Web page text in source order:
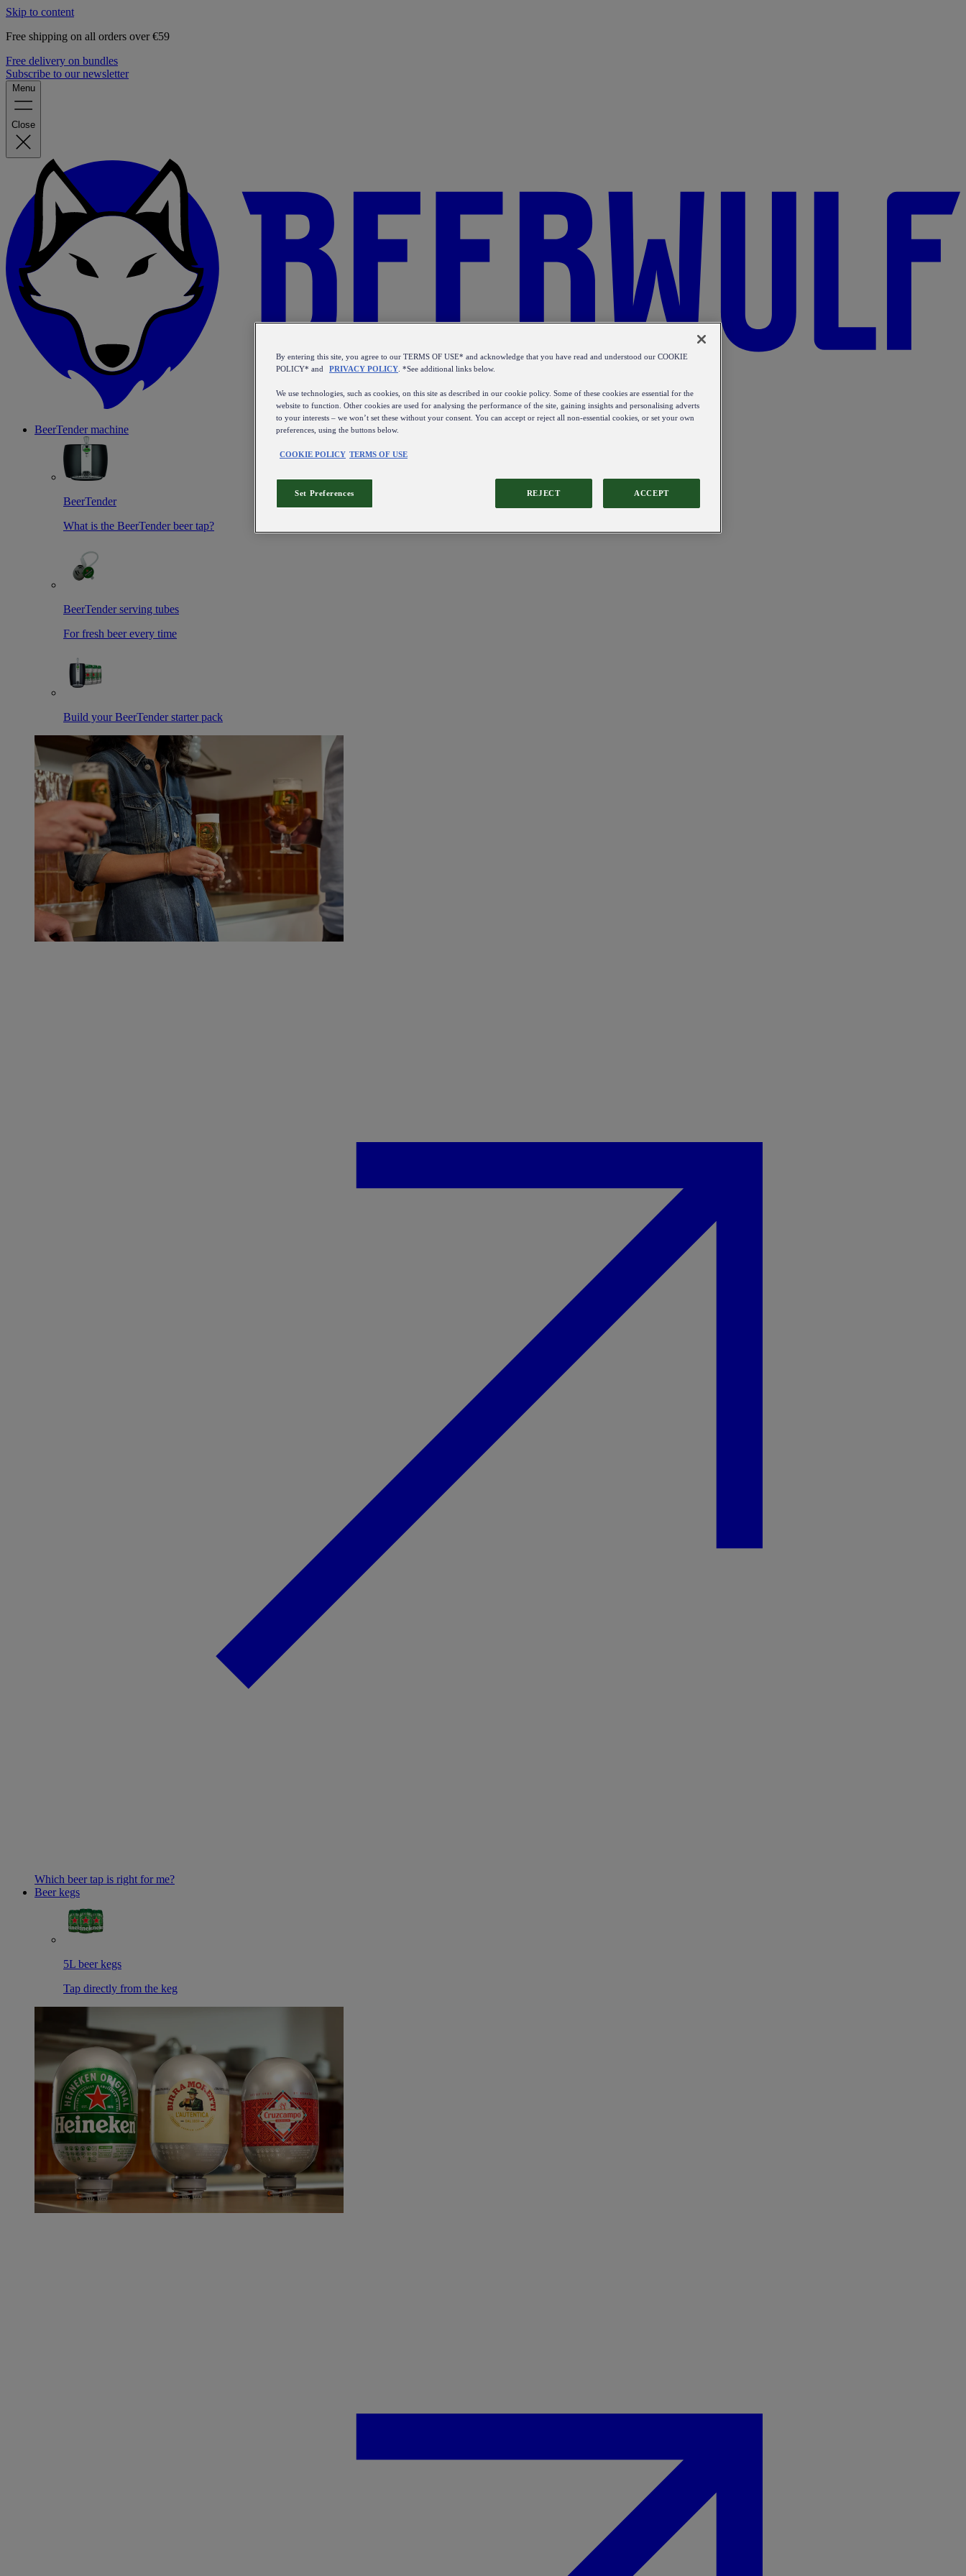
Skip to content
Free shipping on all orders over €59
Free delivery on bundles
Subscribe to our newsletter
Menu
Close
BeerTender machine
BeerTender
What is the BeerTender beer tap?
BeerTender serving tubes
For fresh beer every time
Build your BeerTender starter pack
Which beer tap is right for me?
Beer kegs
5L beer kegs
Tap directly from the keg
By entering this site, you agree to our TERMS OF USE* and acknowledge that you have read and understood our COOKIE
POLICY* and
PRIVACY POLICY . *See additional links below.
We use technologies, such as cookies, on this site as described in our cookie policy. Some of these cookies are essential for the
website to function. Other cookies are used for analysing the performance of the site, gaining insights and personalising adverts
to your interests – we won’t set these without your consent. You can accept or reject all non-essential cookies, or set your own
preferences, using the buttons below.
COOKIE POLICY TERMS OF USE
REJECT ACCEPT
Set Preferences